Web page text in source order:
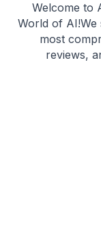
Welcome to
World of AI!We
most
reviews,